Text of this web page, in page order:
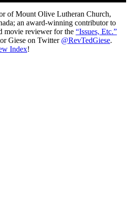
of Mount Olive Lutheran Church,
an award-winning contributor to
movie reviewer for the “Issues, Etc.”
Giese on Twitter @RevTedGiese.
Index!